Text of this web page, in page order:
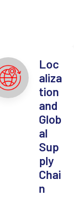
Loc
aliza
tion
and
Glob
al
Sup
ply
Chai
n